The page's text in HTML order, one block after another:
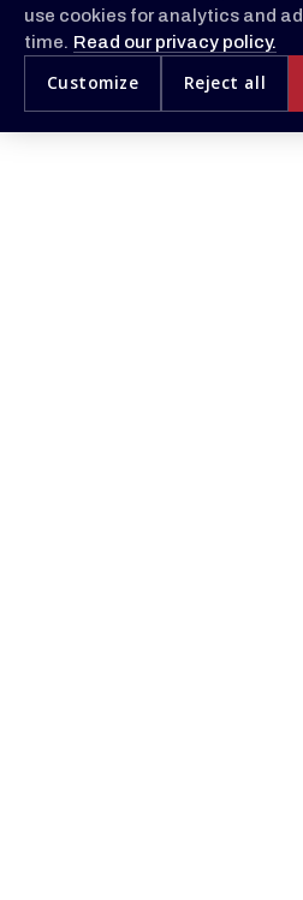
use cookies for analytics and
time. Read our privacy policy.
Customize Reject all